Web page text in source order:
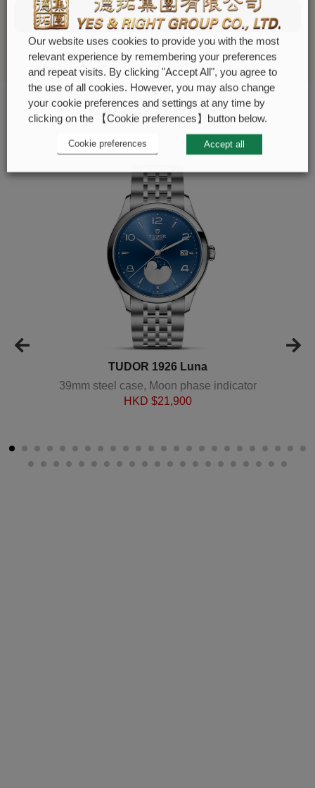
SUBMIT
YOU MAY ALSO LIKE
TUDOR 1926 Luna
39mm steel case, Moon phase indicator
HKD $21,900
Our website uses cookies to provide you with the most
relevant experience by remembering your preferences
and repeat visits. By clicking "Accept All", you agree to
the use of all cookies. However, you may also change
your cookie preferences and settings at any time by
clicking on the 【Cookie preferences】button below.
Cookie preferences Accept all